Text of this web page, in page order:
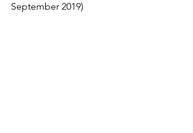
September 2019)